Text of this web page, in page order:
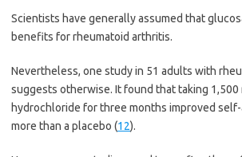
Scientists have generally assumed that
benefits for rheumatoid arthritis.
Nevertheless, one study in 51 adults with
suggests otherwise. It found that taking 1,500
hydrochloride for three months improved
more than a placebo (12).